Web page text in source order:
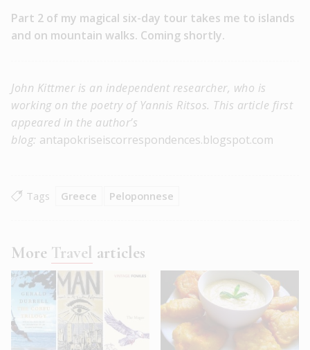
Part 2 of my magical six-day tour takes me to islands
and on mountain walks. Coming shortly.
John Kittmer is an independent researcher, who is
working on the poetry of Yannis Ritsos. This article first
appeared in the author’s
blog: antapokriseiscorrespondences.blogspot.com
Tags Greece Peloponnese
More Travel articles